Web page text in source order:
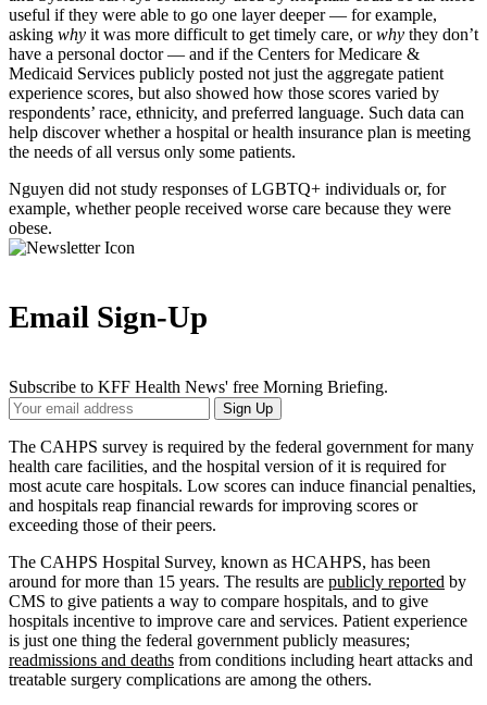
useful if they were able to go one layer deeper — for example,
asking why it was more difficult to get timely care, orwhy they don’t
have a personal doctor — and if the Centers for Medicare &
Medicaid Services publicly posted not just the aggregate patient
experience scores, but also showed how those scores varied by
respondents’ race, ethnicity, and preferred language. Such data can
help discover whether a hospital or health insurance plan is meeting
the needs of all versus only some patients.
Nguyen did not study responses of LGBTQ+ individuals or, for
example, whether people received worse care because they were
obese.
Email Sign-Up
Subscribe to KFF Health News' free Morning Briefing.
Your
Email
Address
Sign Up
The CAHPS survey is required by the federal government for many
health care facilities, and the hospital version of it is required for
most acute care hospitals. Low scores can induce financial penalties,
and hospitals reap financial rewards for improving scores or
exceeding those of their peers.
The CAHPS Hospital Survey, known as HCAHPS, has been
around for more than 15 years. The results are publicly reported by
CMS to give patients a way to compare hospitals, and to give
hospitals incentive to improve care and services. Patient experience
is just one thing the federal government publicly measures;
readmissions and deaths from conditions including heart attacks and
treatable surgery complications are among the others.